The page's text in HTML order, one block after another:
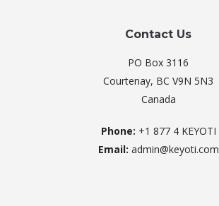
Contact Us
PO Box 3116
Courtenay, BC V9N 5N3
Canada
Phone: +1 877 4 KEYOTI
Email: admin@keyoti.com